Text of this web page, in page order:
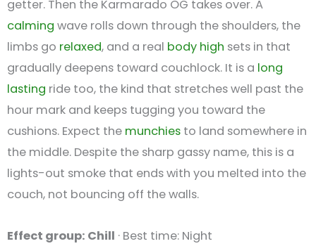
getter. Then the Karmarado OG takes over. A
calming wave rolls down through the shoulders, the
limbs go relaxed, and a real body high sets in that
gradually deepens toward couchlock. It is a long
lasting ride too, the kind that stretches well past the
hour mark and keeps tugging you toward the
cushions. Expect the munchies to land somewhere in
the middle. Despite the sharp gassy name, this is a
lights-out smoke that ends with you melted into the
couch, not bouncing off the walls.
Effect group: Chill · Best time: Night